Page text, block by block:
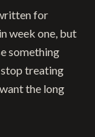
for
week one, but
something
stop treating
the long